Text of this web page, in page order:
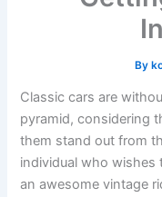
By
Classic cars are
pyramid, considering
them stand out from
individual who wishes
an awesome vintage